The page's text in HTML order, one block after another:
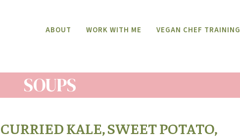
ABOUT WORK WITH ME VEGAN CHEF TRAINING
SOUPS
CURRIED KALE, SWEET POTATO,